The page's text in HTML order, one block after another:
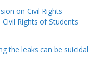
on Civil Rights
Rights of Students
the leaks can be suicidal